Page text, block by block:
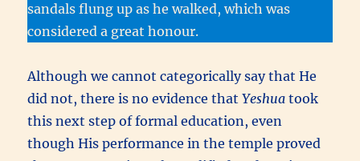
sandals flung up as he walked, which was
considered a great honour.
Although we cannot categorically say that He
did not, there is no evidence thatYeshuatook
this next step of formal education, even
though His performance in the temple proved